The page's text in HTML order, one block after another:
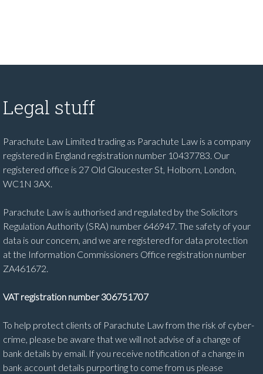
Legal stuff
Parachute Law Limited trading as Parachute Law is a company
registered in England registration number 10437783. Our
registered office is 27 Old Gloucester St, Holborn, London,
WC1N 3AX.
Parachute Law is authorised and regulated by the Solicitors
Regulation Authority (SRA) number 646947. The safety of your
data is our concern, and we are registered for data protection
at the Information Commissioners Office registration number
ZA461672.
VAT registration number 306751707
To help protect clients of Parachute Law from the risk of cyber-
crime, please be aware that we will not advise of a change of
bank details by email. If you receive notification of a change in
bank account details purporting to come from us please